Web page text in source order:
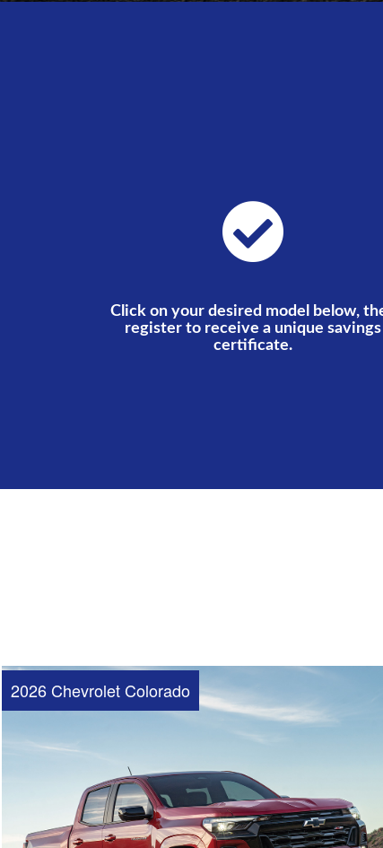
Click on your desired model below,
register to receive a unique savings
certificate.
2026 Chevrolet Colorado